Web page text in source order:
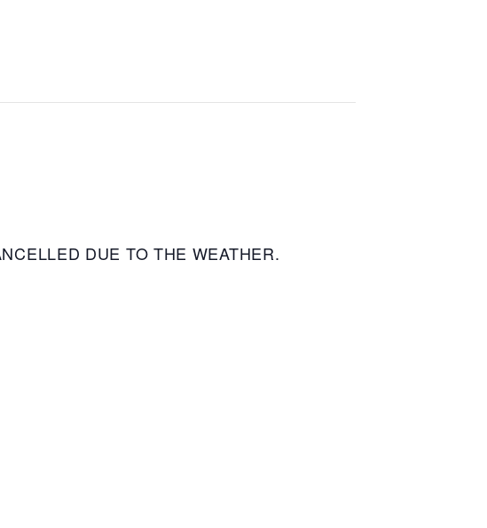
DUE TO THE WEATHER.